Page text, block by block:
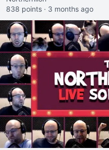
838 points · 3 months ago